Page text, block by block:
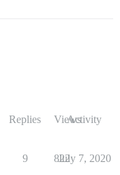
Replies ViewsActivity
9 822
July 7, 2020